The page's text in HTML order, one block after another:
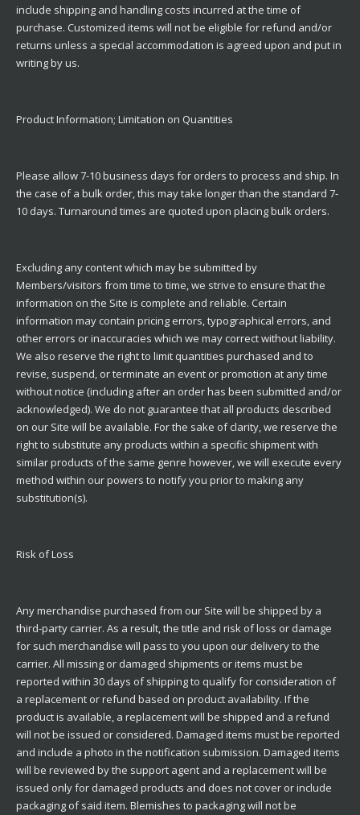
include shipping and handling costs incurred at the time of
purchase. Customized items will not be eligible for refund and/or
returns unless a special accommodation is agreed upon and put in
writing by us.
Product Information; Limitation on Quantities
Please allow 7-10 business days for orders to process and ship. In
the case of a bulk order, this may take longer than the standard 7-
10 days. Turnaround times are quoted upon placing bulk orders.
Excluding any content which may be submitted by
Members/visitors from time to time, we strive to ensure that the
information on the Site is complete and reliable. Certain
information may contain pricing errors, typographical errors, and
other errors or inaccuracies which we may correct without liability.
We also reserve the right to limit quantities purchased and to
revise, suspend, or terminate an event or promotion at any time
without notice (including after an order has been submitted and/or
acknowledged). We do not guarantee that all products described
on our Site will be available. For the sake of clarity, we reserve the
right to substitute any products within a specific shipment with
similar products of the same genre however, we will execute every
method within our powers to notify you prior to making any
substitution(s).
Risk of Loss
Any merchandise purchased from our Site will be shipped by a
third-party carrier. As a result, the title and risk of loss or damage
for such merchandise will pass to you upon our delivery to the
carrier. All missing or damaged shipments or items must be
reported within 30 days of shipping to qualify for consideration of
a replacement or refund based on product availability. If the
product is available, a replacement will be shipped and a refund
will not be issued or considered. Damaged items must be reported
and include a photo in the notification submission. Damaged items
will be reviewed by the support agent and a replacement will be
issued only for damaged products and does not cover or include
packaging of said item. Blemishes to packaging will not be